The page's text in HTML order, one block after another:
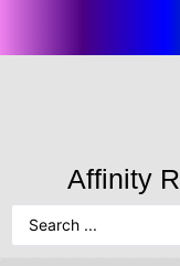
Affinity